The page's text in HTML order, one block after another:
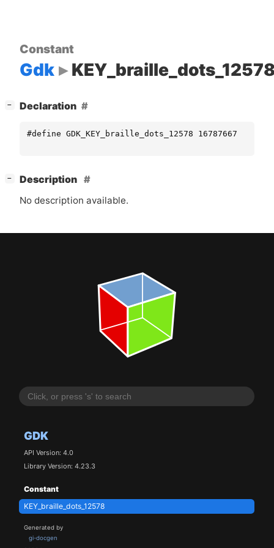
GDK
API Version: 4.0
Library Version: 4.23.3
Constant
KEY_braille_dots_12578
Generated by
gi-docgen
Constant
Gdk
− Declaration
#define GDK_KEY_braille_dots_12578 16787667
−
Description
No description available.